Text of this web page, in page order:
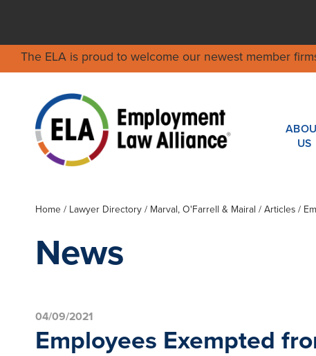
The ELA is proud to welcome our newest member
US
Home / Lawyer Directory/ Marval, O'Farrell & Mairal / Articles /
News
04/09/2021
Employees Exempted